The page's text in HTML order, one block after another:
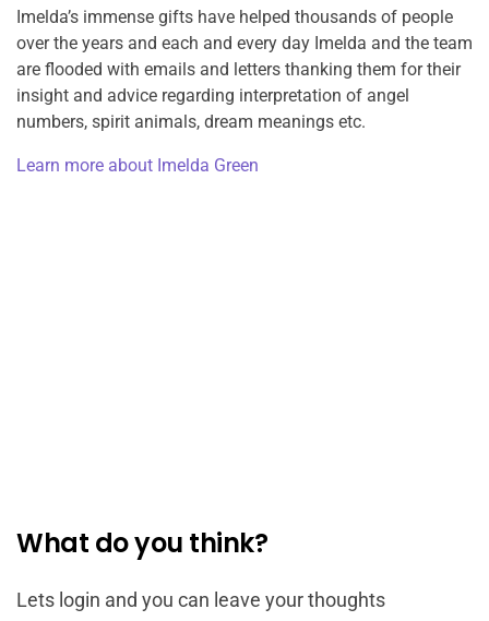
Imelda’s immense gifts have helped thousands of people
over the years and each and every day Imelda and the team
are flooded with emails and letters thanking them for their
insight and advice regarding interpretation of angel
numbers, spirit animals, dream meanings etc.
Learn more about Imelda Green
What do you think?
Lets login and you can leave your thoughts